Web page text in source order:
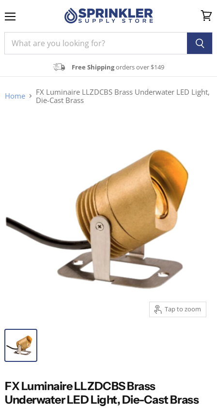
Free Shippingorders over $149
cart
Home
FX Luminaire LLZDCBS Brass Underwater LED Light,
Die-Cast Brass
Tap to zoom
FX Luminaire LLZDCBS Brass
Underwater LED Light, Die-Cast Brass